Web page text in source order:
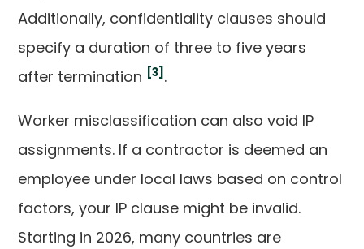
Additionally, confidentiality clauses should
specify a duration of three to five years
after termination [3] .
Worker misclassification can also void IP
assignments. If a contractor is deemed an
employee under local laws based on control
factors, your IP clause might be invalid.
Starting in 2026, many countries are